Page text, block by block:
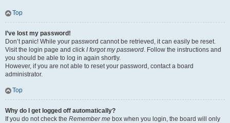
Top
I’ve lost my password!
Don’t panic! While your password cannot be retrieved, it can easily be reset.
Visit the login page and click I forgot my password. Follow the instructions and
you should be able to log in again shortly.
However, if you are not able to reset your password, contact a board
administrator.
Top
Why do I get logged off automatically?
If you do not check the Remember me box when you login, the board will only